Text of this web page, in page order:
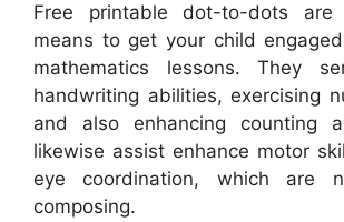
Free printable dot-to-dots are
means to get your child
mathematics lessons. They
handwriting abilities, exercising
and also enhancing counting
likewise assist enhance motor
eye coordination, which are
composing.